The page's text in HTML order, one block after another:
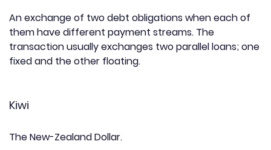
An exchange of two debt obligations when each of
them have different payment streams. The
transaction usually exchanges two parallel loans; one
fixed and the other floating.
Kiwi
The New-Zealand Dollar.